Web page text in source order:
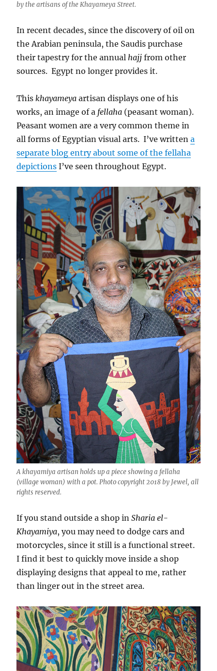
by the artisans of the Khayameya Street.
In recent decades, since the discovery of oil on
the Arabian peninsula, the Saudis purchase
their tapestry for the annualhajj from other
sources. Egypt no longer provides it.
Thiskhayameya artisan displays one of his
works, an image of a fellaha (peasant woman).
Peasant women are a very common theme in
all forms of Egyptian visual arts. I’ve writtena
separate blog entry about some of the fellaha
depictions I’ve seen throughout Egypt.
A khayamiya artisan holds up a piece showing a fellaha
(village woman) with a pot. Photo copyright 2018 by Jewel, all
rights reserved.
If you stand outside a shop inSharia el-
Khayamiya, you may need to dodge cars and
motorcycles, since it still is a functional street.
I find it best to quickly move inside a shop
displaying designs that appeal to me, rather
than linger out in the street area.